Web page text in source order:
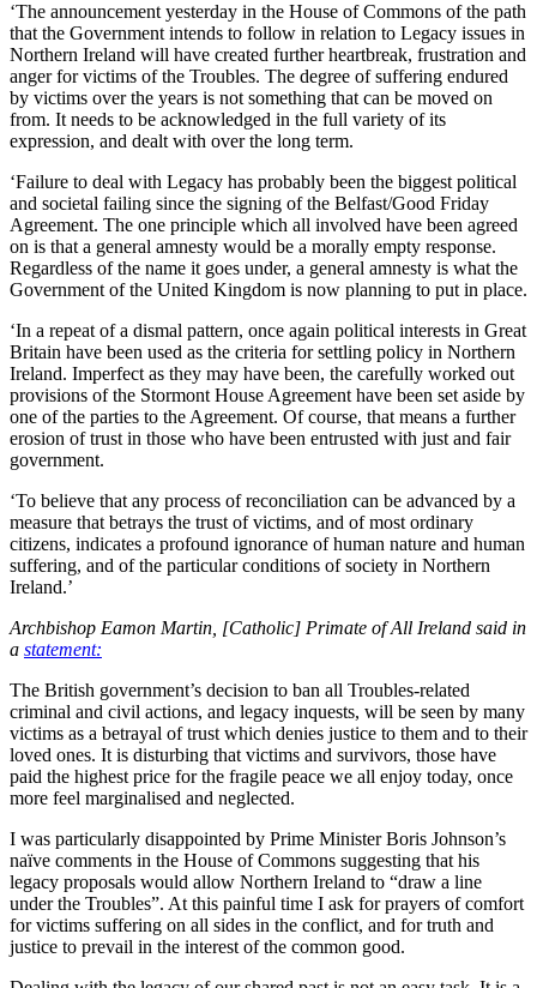
‘The announcement yesterday in the House of Commons of the path
that the Government intends to follow in relation to Legacy issues in
Northern Ireland will have created further heartbreak, frustration and
anger for victims of the Troubles. The degree of suffering endured
by victims over the years is not something that can be moved on
from. It needs to be acknowledged in the full variety of its
expression, and dealt with over the long term.
‘Failure to deal with Legacy has probably been the biggest political
and societal failing since the signing of the Belfast/Good Friday
Agreement. The one principle which all involved have been agreed
on is that a general amnesty would be a morally empty response.
Regardless of the name it goes under, a general amnesty is what the
Government of the United Kingdom is now planning to put in place.
‘In a repeat of a dismal pattern, once again political interests in Great
Britain have been used as the criteria for settling policy in Northern
Ireland. Imperfect as they may have been, the carefully worked out
provisions of the Stormont House Agreement have been set aside by
one of the parties to the Agreement. Of course, that means a further
erosion of trust in those who have been entrusted with just and fair
government.
‘To believe that any process of reconciliation can be advanced by a
measure that betrays the trust of victims, and of most ordinary
citizens, indicates a profound ignorance of human nature and human
suffering, and of the particular conditions of society in Northern
Ireland.’
Archbishop Eamon Martin, [Catholic] Primate of All Ireland said in
a statement:
The British government’s decision to ban all Troubles-related
criminal and civil actions, and legacy inquests, will be seen by many
victims as a betrayal of trust which denies justice to them and to their
loved ones. It is disturbing that victims and survivors, those have
paid the highest price for the fragile peace we all enjoy today, once
more feel marginalised and neglected.
I was particularly disappointed by Prime Minister Boris Johnson’s
naïve comments in the House of Commons suggesting that his
legacy proposals would allow Northern Ireland to “draw a line
under the Troubles”. At this painful time I ask for prayers of comfort
for victims suffering on all sides in the conflict, and for truth and
justice to prevail in the interest of the common good.